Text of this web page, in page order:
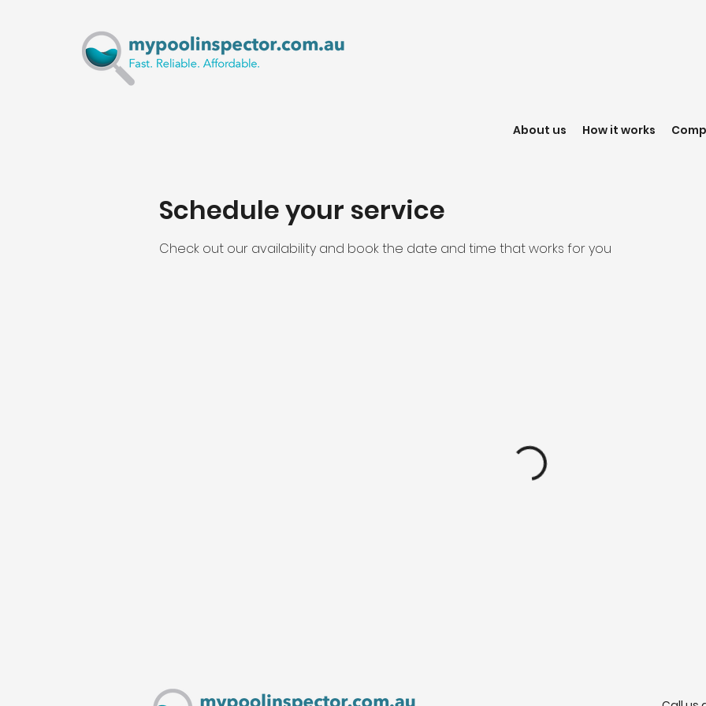
About us How it works
Schedule your service
Check out our availability and book the date and time that works for you